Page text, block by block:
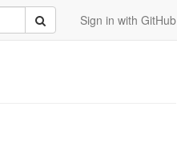
Sign in with GitHub
Submit